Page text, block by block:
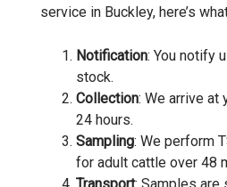
service in Buckley, here’s
Notification: You notify
stock.
Collection: We arrive at
24 hours.
Sampling: We perform
for adult cattle over 48
Transport: Samples are